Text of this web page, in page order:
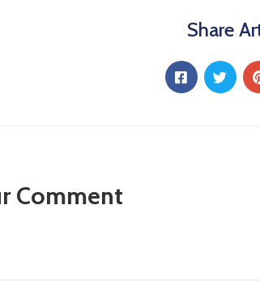
Share
Comment